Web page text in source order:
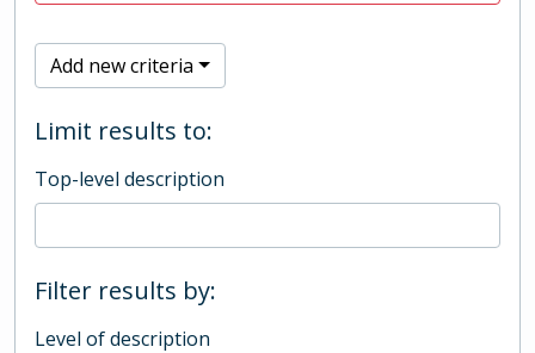
Add new criteria
Limit results to:
Top-level description
Filter results by:
Level of description